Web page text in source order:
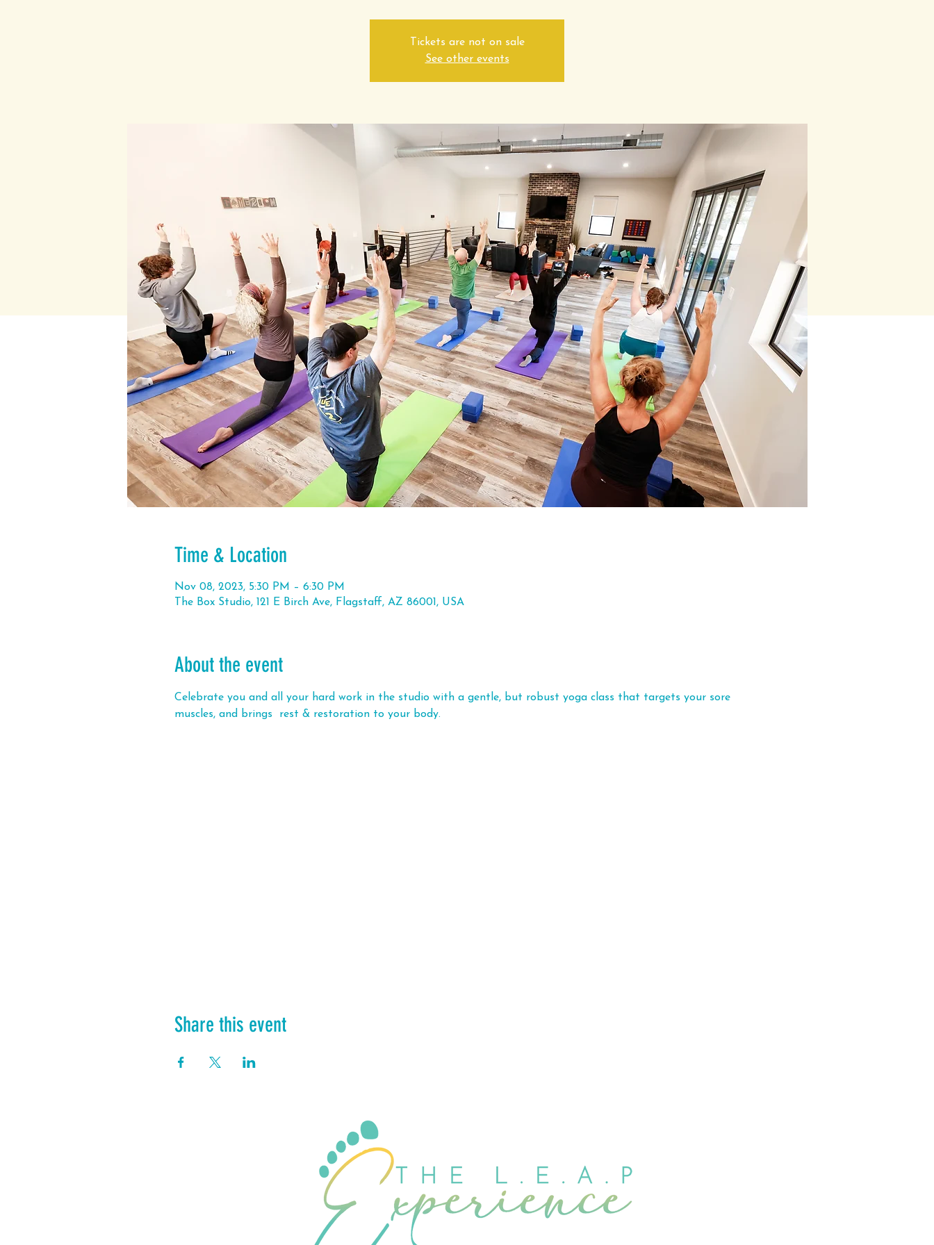
Tickets are not on sale
See other events
Time & Location
Nov 08, 2023, 5:30 PM – 6:30 PM
The Box Studio, 121 E Birch Ave, Flagstaff, AZ 86001, USA
About the event
Celebrate you and all your hard work in the studio with a gentle, but robust yoga class that targets your sore
muscles, and brings  rest & restoration to your body.
Share this event